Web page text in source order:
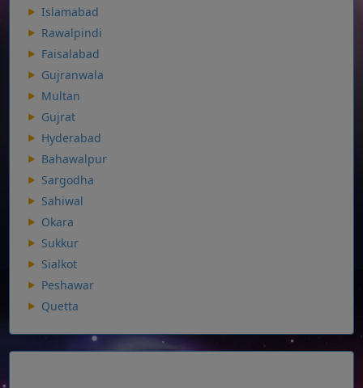
Islamabad
Rawalpindi
Faisalabad
Gujranwala
Multan
Gujrat
Hyderabad
Bahawalpur
Sargodha
Sahiwal
Okara
Sukkur
Sialkot
Peshawar
Quetta